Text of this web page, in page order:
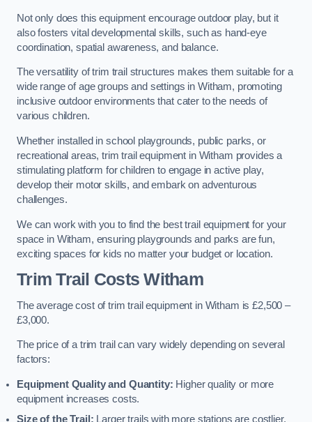
Not only does this equipment encourage outdoor play, but it
also fosters vital developmental skills, such as hand-eye
coordination, spatial awareness, and balance.
The versatility of trim trail structures makes them suitable for a
wide range of age groups and settings in Witham, promoting
inclusive outdoor environments that cater to the needs of
various children.
Whether installed in school playgrounds, public parks, or
recreational areas, trim trail equipment in Witham provides a
stimulating platform for children to engage in active play,
develop their motor skills, and embark on adventurous
challenges.
We can work with you to find the best trail equipment for your
space in Witham, ensuring playgrounds and parks are fun,
exciting spaces for kids no matter your budget or location.
Trim Trail Costs Witham
The average cost of trim trail equipment in Witham is £2,500 –
£3,000.
The price of a trim trail can vary widely depending on several
factors:
Equipment Quality and Quantity: Higher quality or more
equipment increases costs.
Size of the Trail: Larger trails with more stations are costlier.